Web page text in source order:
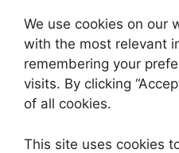
We use cookies on our
with the most relevant
remembering your
visits. By clicking
of all cookies.
This site uses cookies